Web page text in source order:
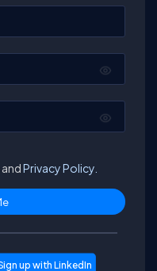
andPrivacy Policy.